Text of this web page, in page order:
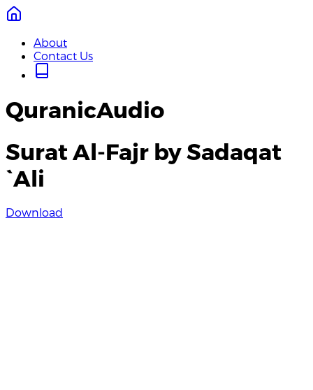
About
Contact Us
QuranicAudio
Surat Al-Fajr by Sadaqat
`Ali
Download